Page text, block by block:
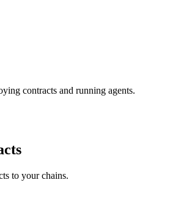
contracts and running agents.
to your chains.